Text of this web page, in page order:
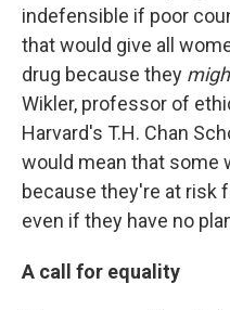
indefensible if poor
that would give all
drug because they
Wikler, professor of
Harvard's T.H. Chan
would mean that some
because they're at risk
even if they have no
A call for equality